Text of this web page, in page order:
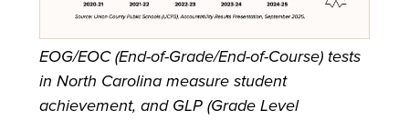
EOG/EOC (End-of-Grade/End-of-Course) tests
in North Carolina measure student
achievement, and GLP (Grade Level